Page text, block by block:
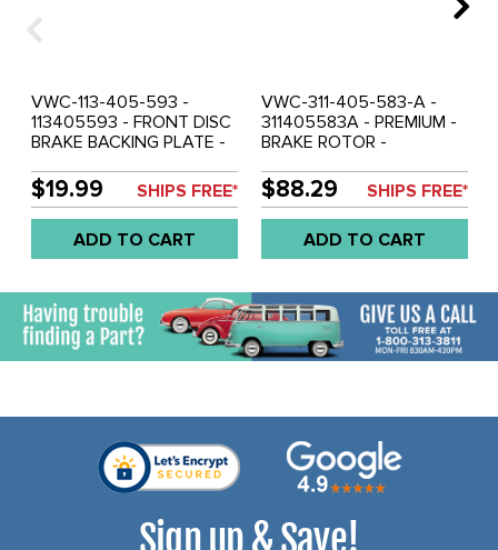
VWC-113-405-593 -
113405593 - FRONT DISC
BRAKE BACKING PLATE -
FOR DROPPED SPINDLES -
REF.# 22-2849-B -
STANDARD BEETLE 66-
77 - GHIA 66-74 - TYPE-3
66-74 - FIT LEFT OR
$19.99 SHIPS FREE*
ADD TO CART
VWC-311-405-583-A -
311405583A - PREMIUM -
BRAKE ROTOR -
77 - GHIA 66-74 - TYPE-3
66-2/71 - SOLD EACH
$88.29 SHIPS FREE*
ADD TO CART
Sign up & Save!